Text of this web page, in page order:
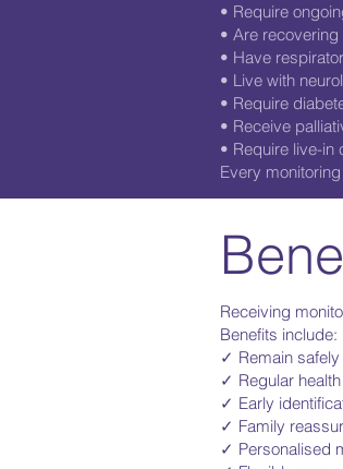
• Require
• Are
• Have
• Live with
• Require
• Receive
• Require live-in
Every
Receiving
Benefits include:
✓ Remain
✓ Regular
✓ Early
✓ Family
✓ Personalised